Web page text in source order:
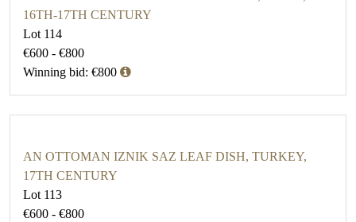
16TH-17TH CENTURY
Lot 114
€600 - €800
Winning bid: €800
AN OTTOMAN IZNIK SAZ LEAF DISH, TURKEY,
17TH CENTURY
Lot 113
€600 - €800